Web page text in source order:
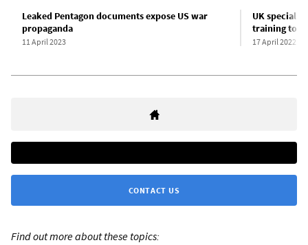
Leaked Pentagon documents expose US war
propaganda
11 April 2023
UK special
training to
17 April 2022
CONTACT US
Find out more about these topics: